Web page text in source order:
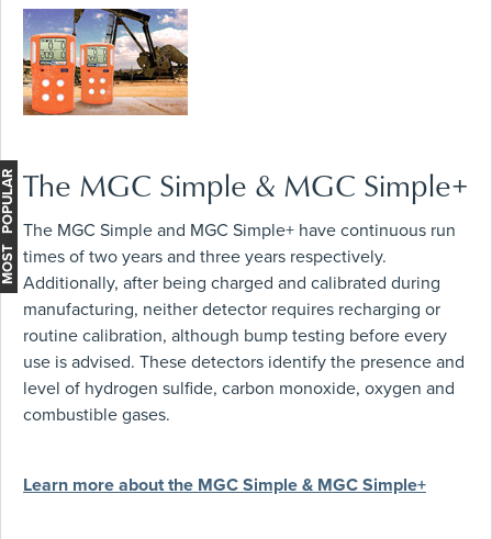
The MGC Simple & MGC Simple+
The MGC Simple and MGC Simple+ have continuous run
times of two years and three years respectively.
Additionally, after being charged and calibrated during
manufacturing, neither detector requires recharging or
routine calibration, although bump testing before every
use is advised. These detectors identify the presence and
level of hydrogen sulfide, carbon monoxide, oxygen and
combustible gases.
Learn more about the MGC Simple & MGC Simple+
MOST POPULAR